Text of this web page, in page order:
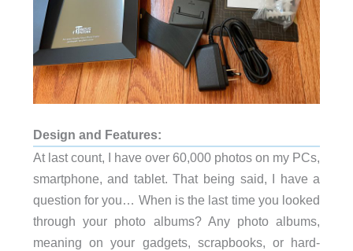
Design and Features:
At last count, I have over 60,000 photos on my PCs,
smartphone, and tablet. That being said, I have a
question for you… When is the last time you looked
through your photo albums? Any photo albums,
meaning on your gadgets, scrapbooks, or hard-